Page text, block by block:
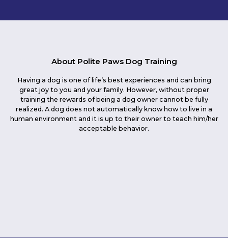
About Polite Paws Dog Training
Having a dog is one of life’s best experiences and can bring
great joy to you and your family. However, without proper
training the rewards of being a dog owner cannot be fully
realized. A dog does not automatically know how to live in a
human environment and it is up to their owner to teach him/her
acceptable behavior.